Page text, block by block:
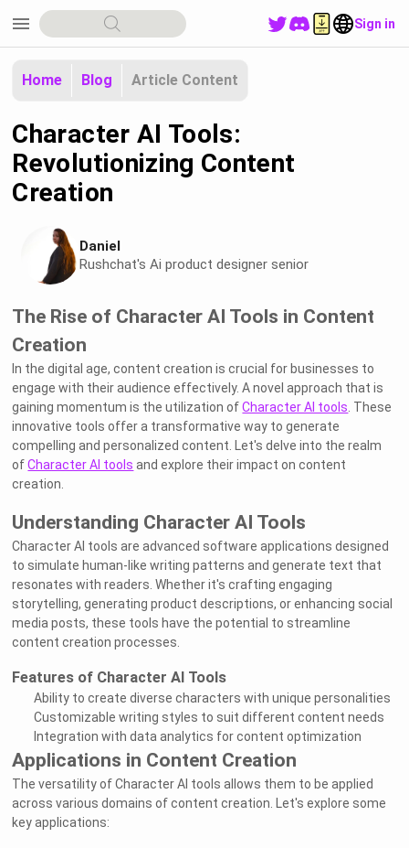
menu Sign in
Home Blog Article Content
Character AI Tools:
Revolutionizing Content
Creation
Daniel
Rushchat's Ai product designer senior
The Rise of Character AI Tools in Content
Creation
In the digital age, content creation is crucial for businesses to
engage with their audience effectively. A novel approach that is
gaining momentum is the utilization ofCharacter AI tools. These
innovative tools offer a transformative way to generate
compelling and personalized content. Let's delve into the realm
ofCharacter AI tools and explore their impact on content
creation.
Understanding Character AI Tools
Character AI tools are advanced software applications designed
to simulate human-like writing patterns and generate text that
resonates with readers. Whether it's crafting engaging
storytelling, generating product descriptions, or enhancing social
media posts, these tools have the potential to streamline
content creation processes.
Features of Character AI Tools
Ability to create diverse characters with unique personalities
Customizable writing styles to suit different content needs
Integration with data analytics for content optimization
Applications in Content Creation
The versatility of Character AI tools allows them to be applied
across various domains of content creation. Let's explore some
key applications: